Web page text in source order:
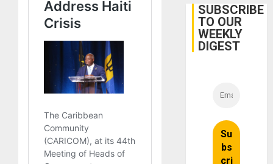
Cuba
SUBSCRIBE
TO OUR
WEEKLY
DIGEST